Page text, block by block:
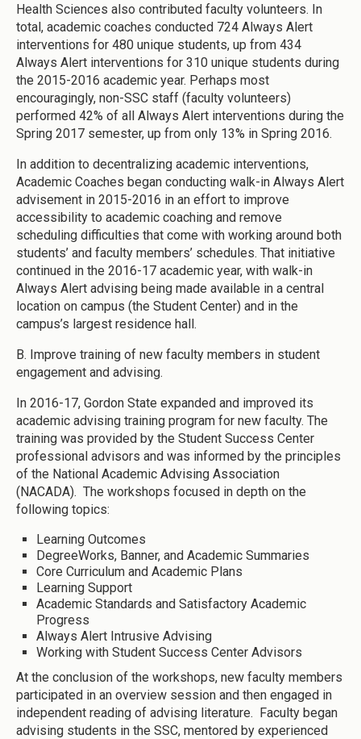
Health Sciences also contributed faculty volunteers. In
total, academic coaches conducted 724 Always Alert
interventions for 480 unique students, up from 434
Always Alert interventions for 310 unique students during
the 2015-2016 academic year. Perhaps most
encouragingly, non-SSC staff (faculty volunteers)
performed 42% of all Always Alert interventions during the
Spring 2017 semester, up from only 13% in Spring 2016.
In addition to decentralizing academic interventions,
Academic Coaches began conducting walk-in Always Alert
advisement in 2015-2016 in an effort to improve
accessibility to academic coaching and remove
scheduling difficulties that come with working around both
students’ and faculty members’ schedules. That initiative
continued in the 2016-17 academic year, with walk-in
Always Alert advising being made available in a central
location on campus (the Student Center) and in the
campus’s largest residence hall.
B. Improve training of new faculty members in student
engagement and advising.
In 2016-17, Gordon State expanded and improved its
academic advising training program for new faculty. The
training was provided by the Student Success Center
professional advisors and was informed by the principles
of the National Academic Advising Association
(NACADA). The workshops focused in depth on the
following topics:
Learning Outcomes
DegreeWorks, Banner, and Academic Summaries
Core Curriculum and Academic Plans
Learning Support
Academic Standards and Satisfactory Academic
Progress
Always Alert Intrusive Advising
Working with Student Success Center Advisors
At the conclusion of the workshops, new faculty members
participated in an overview session and then engaged in
independent reading of advising literature. Faculty began
advising students in the SSC, mentored by experienced